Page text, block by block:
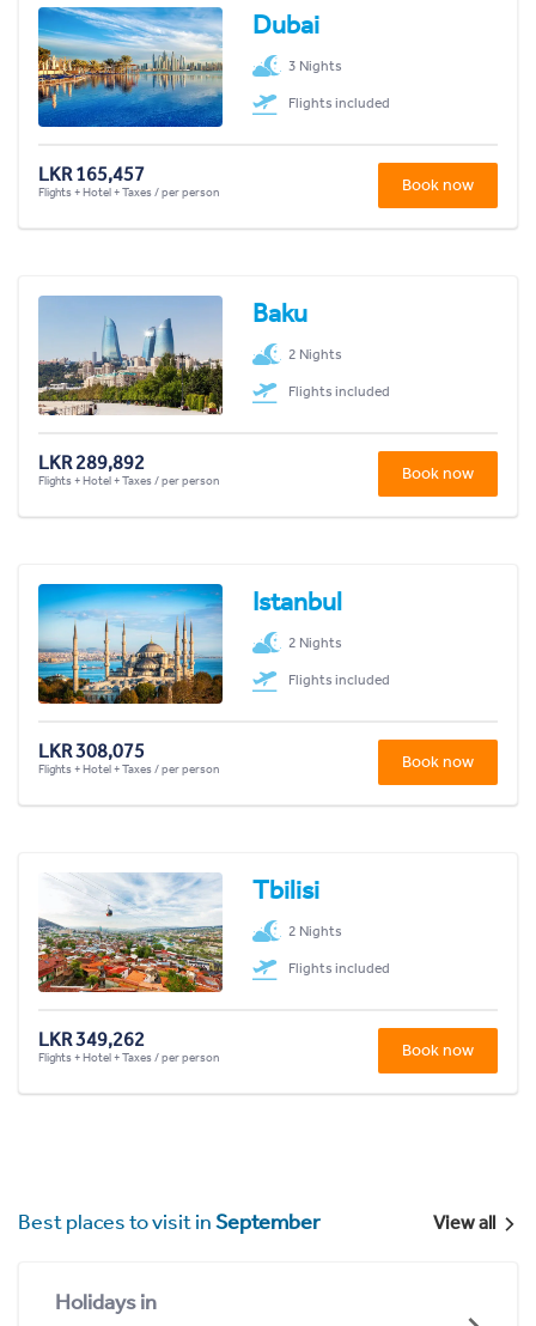
Dubai
3 Nights
Flights included
LKR 165,457
Flights + Hotel + Taxes / per person Book now
Baku
2 Nights
Flights included
LKR 289,892
Flights + Hotel + Taxes / per person Book now
Istanbul
2 Nights
Flights included
LKR 308,075
Flights + Hotel + Taxes / per person Book now
Tbilisi
2 Nights
Flights included
LKR 349,262
Flights + Hotel + Taxes / per person Book now
Best places to visit inSeptember View all
Holidays in